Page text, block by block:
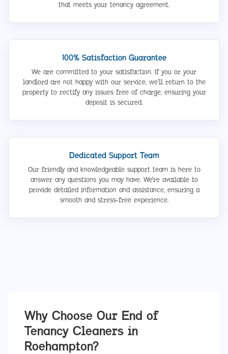
that meets your tenancy agreement.
100% Satisfaction Guarantee
We are committed to your satisfaction. If you or your
landlord are not happy with our service, we’ll return to the
property to rectify any issues free of charge, ensuring your
deposit is secured.
Dedicated Support Team
Our friendly and knowledgeable support team is here to
answer any questions you may have. We're available to
provide detailed information and assistance, ensuring a
smooth and stress-free experience.
Why Choose Our End of
Tenancy Cleaners in
Roehampton?